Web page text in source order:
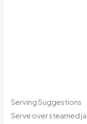
Serving Suggestions
Serve over steamed